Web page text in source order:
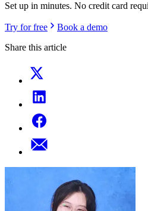
Set up in minutes. No credit card
Try for free
Book a demo
Share this article